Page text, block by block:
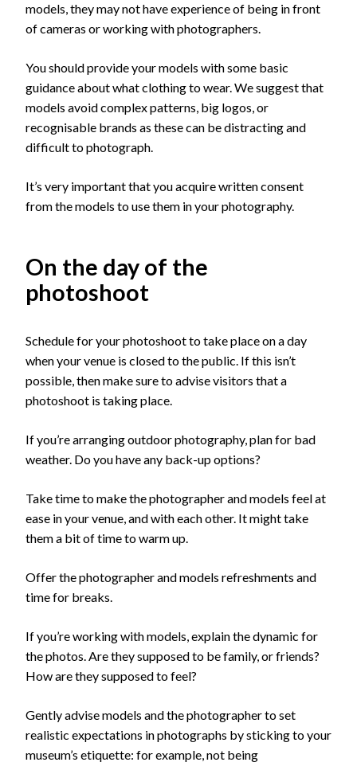
models, they may not have experience of being in front
of cameras or working with photographers.
You should provide your models with some basic
guidance about what clothing to wear. We suggest that
models avoid complex patterns, big logos, or
recognisable brands as these can be distracting and
difficult to photograph.
It’s very important that you acquire written consent
from the models to use them in your photography.
On the day of the
photoshoot
Schedule for your photoshoot to take place on a day
when your venue is closed to the public. If this isn’t
possible, then make sure to advise visitors that a
photoshoot is taking place.
If you’re arranging outdoor photography, plan for bad
weather. Do you have any back-up options?
Take time to make the photographer and models feel at
ease in your venue, and with each other. It might take
them a bit of time to warm up.
Offer the photographer and models refreshments and
time for breaks.
If you’re working with models, explain the dynamic for
the photos. Are they supposed to be family, or friends?
How are they supposed to feel?
Gently advise models and the photographer to set
realistic expectations in photographs by sticking to your
museum’s etiquette: for example, not being